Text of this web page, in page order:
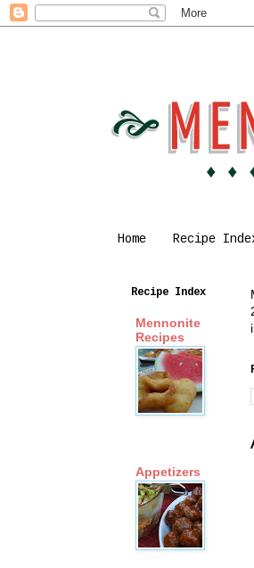
Home Recipe
Recipe Index
Mennonite
Recipes
Appetizers